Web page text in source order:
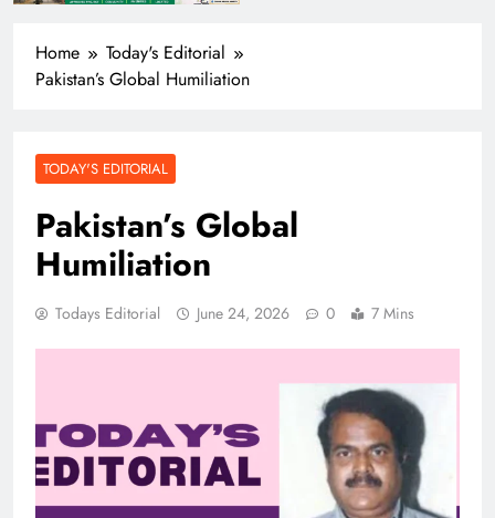
Home
Today's Editorial
Pakistan’s Global Humiliation
TODAY'S EDITORIAL
Pakistan’s Global
Humiliation
Todays Editorial June 24, 2026 0 7 Mins